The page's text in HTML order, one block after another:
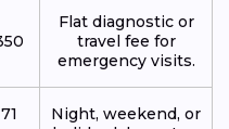
Flat diagnostic or
travel fee for
emergency visits.
Night, weekend, or